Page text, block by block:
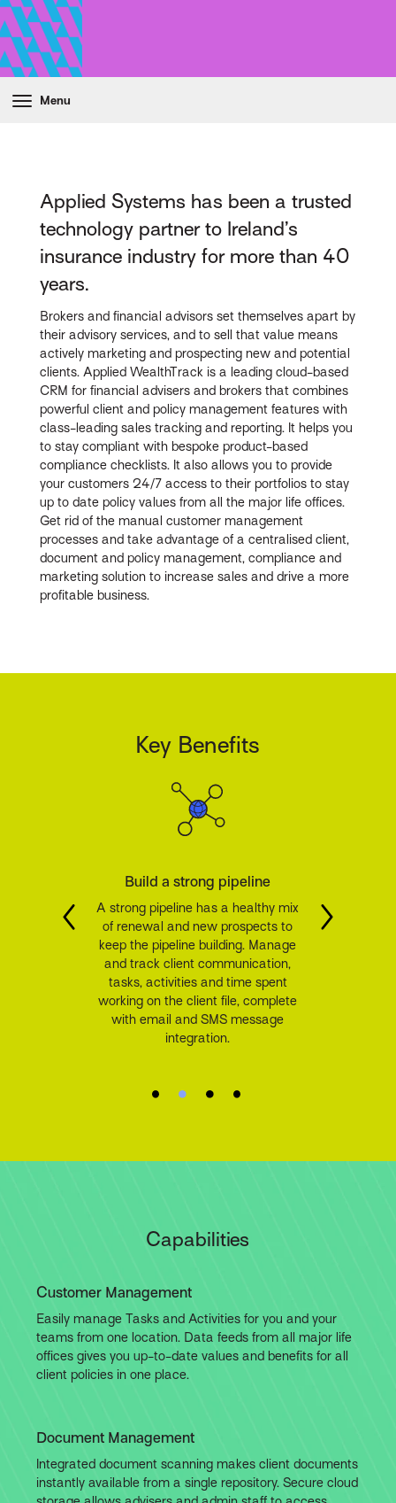
Menu
Applied Systems has been a trusted
technology partner to Ireland’s
insurance industry for more than 40
years.
Brokers and financial advisors set themselves apart by
their advisory services, and to sell that value means
actively marketing and prospecting new and potential
clients. Applied WealthTrack is a leading cloud-based
CRM for financial advisers and brokers that combines
powerful client and policy management features with
class-leading sales tracking and reporting. It helps you
to stay compliant with bespoke product-based
compliance checklists. It also allows you to provide
your customers 24/7 access to their portfolios to stay
up to date policy values from all the major life offices.
Get rid of the manual customer management
processes and take advantage of a centralised client,
document and policy management, compliance and
marketing solution to increase sales and drive a more
profitable business.
Key Benefits
Build a strong pipeline
A strong pipeline has a healthy mix
of renewal and new prospects to
keep the pipeline building. Manage
and track client communication,
tasks, activities and time spent
working on the client file, complete
with email and SMS message
integration.
Capabilities
Customer Management
Easily manage Tasks and Activities for you and your
teams from one location. Data feeds from all major life
offices gives you up-to-date values and benefits for all
client policies in one place.
Document Management
Integrated document scanning makes client documents
instantly available from a single repository. Secure cloud